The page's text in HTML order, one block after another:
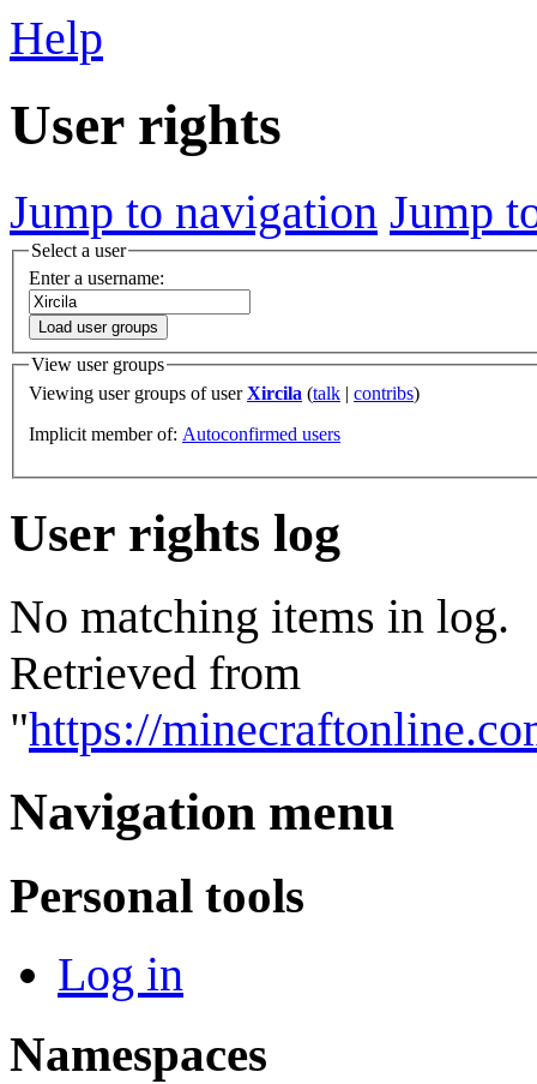
Help
User rights
Jump to navigation Jump
Select a user
Enter a username:
Load user groups
View user groups
Viewing user groups of userXircila (talk | contribs)
Implicit member of: Autoconfirmed users
User rights log
No matching items in log.
Retrieved from
"https://
Navigation menu
Personal tools
Log in
Namespaces